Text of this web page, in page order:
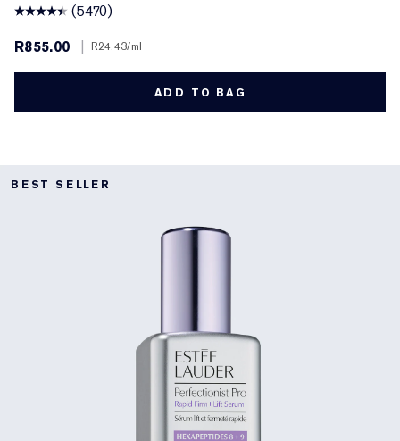
(5470)
R855.00
| R24.43/ml
ADD TO BAG
BEST SELLER